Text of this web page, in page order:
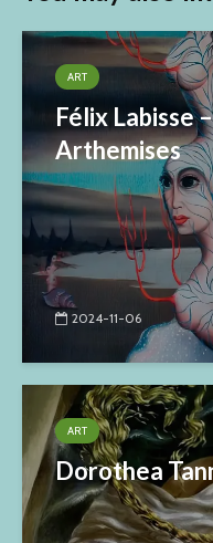
ART
Félix Labisse
Arthemises
2024-11-06
ART
Dorothea